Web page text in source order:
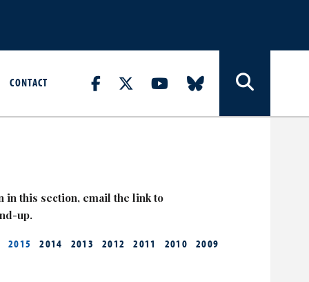
CONTACT
in this section, email the link to
up.
2015 2014 2013 2012 2011 2010 2009